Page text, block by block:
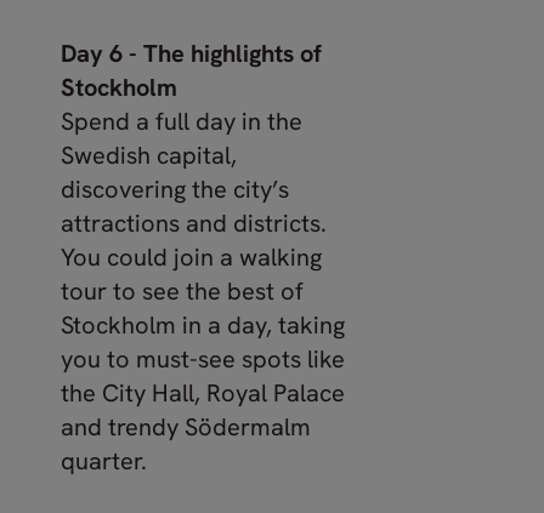
Day 6 - The highlights of
Stockholm
Spend a full day in the
Swedish capital,
discovering the city’s
attractions and districts.
You could join a walking
tour to see the best of
Stockholm in a day, taking
you to must-see spots like
the City Hall, Royal Palace
and trendy Södermalm
quarter.